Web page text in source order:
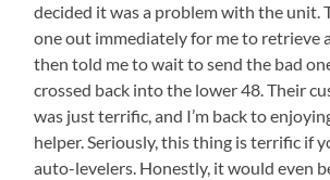
decided it was a problem with the unit.
one out immediately for me to retrieve
then told me to wait to send the bad
crossed back into the lower 48. Their
was just terrific, and I’m back to
helper. Seriously, this thing is terrific if
auto-levelers. Honestly, it would even